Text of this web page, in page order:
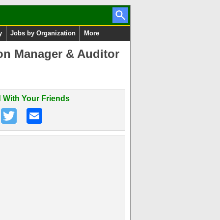
Jobs by Organization More
Manager & Auditor
With Your Friends